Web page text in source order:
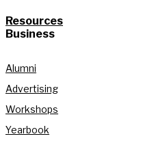
Resources
Business
Alumni
Advertising
Workshops
Yearbook